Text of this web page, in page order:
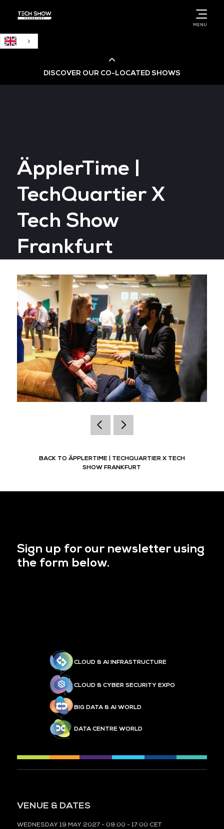
MENU
DISCOVER OUR CO-LOCATED SHOWS
Big Data & AI World
Data Centre World
ÄpplerTime |
TechQuartier X
Tech Show
Frankfurt
BACK TO ÄPPLERTIME | TECHQUARTIER X TECH
SHOW FRANKFURT
Sign up for our newsletter using
the form below.
CLOUD & AI INFRASTRUCTURE
CLOUD & CYBER SECURITY EXPO
BIG DATA & AI WORLD
DATA CENTRE WORLD
VENUE & DATES
WEDNESDAY 19 MAY 2027 - 09:00 - 17:00 CET